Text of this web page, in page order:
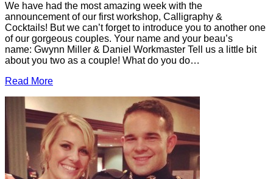
We have had the most amazing week with the
announcement of our first workshop, Calligraphy &
Cocktails! But we can’t forget to introduce you to another one
of our gorgeous couples. Your name and your beau’s
name: Gwynn Miller & Daniel Workmaster Tell us a little bit
about you two as a couple! What do you do…
Read More